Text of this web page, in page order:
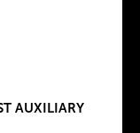
AUXILIARY